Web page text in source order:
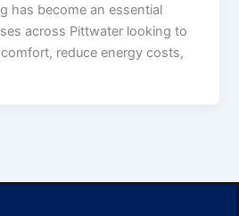
has become an essential
across Pittwater looking to
reduce energy costs,